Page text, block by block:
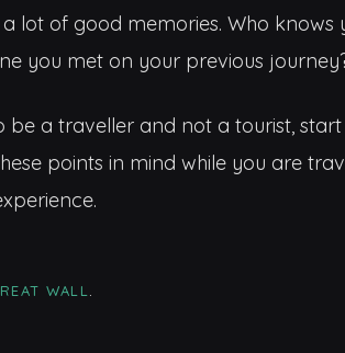
lot of good memories. Who knows
you met on your previous
a traveller and not a tourist,
points in mind while you are
WALL